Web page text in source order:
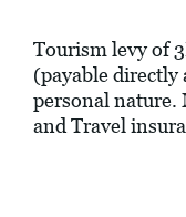
Tourism levy of
(payable directly
personal nature.
and Travel